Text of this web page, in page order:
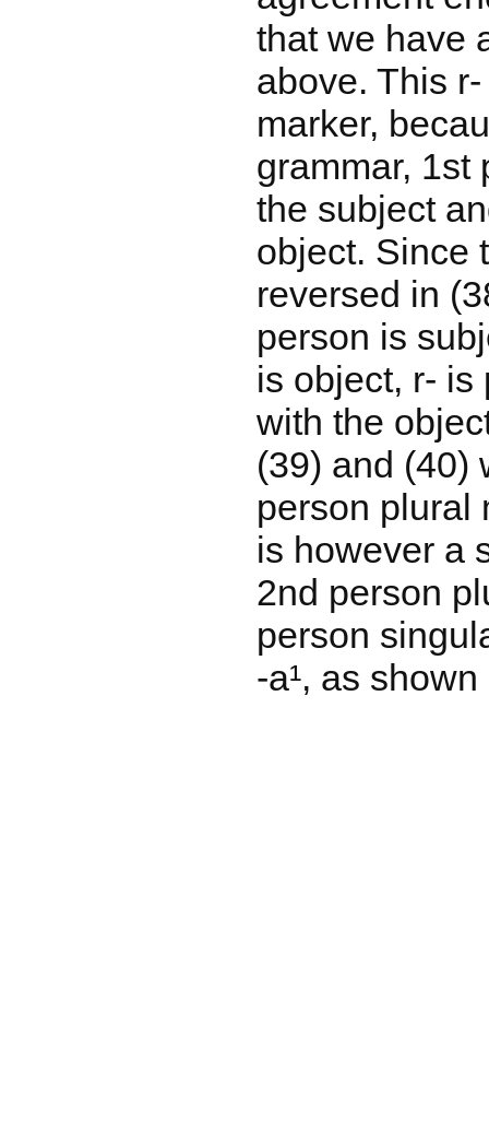
that we have
above. This
marker,
grammar, 1st
the subject
object. Since
reversed in
person is
is object, r- is
with the
(39) and (40)
person plural
is however a
2nd person
person
-a¹, as